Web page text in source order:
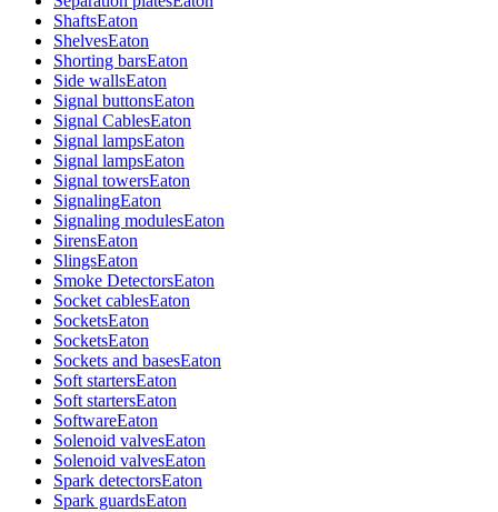
ShaftsEaton
ShelvesEaton
Shorting barsEaton
Side wallsEaton
Signal buttonsEaton
Signal CablesEaton
Signal lampsEaton
Signal lampsEaton
Signal towersEaton
SignalingEaton
Signaling modulesEaton
SirensEaton
SlingsEaton
Smoke DetectorsEaton
Socket cablesEaton
SocketsEaton
SocketsEaton
Sockets and basesEaton
Soft startersEaton
Soft startersEaton
SoftwareEaton
Solenoid valvesEaton
Solenoid valvesEaton
Spark detectorsEaton
Spark guardsEaton